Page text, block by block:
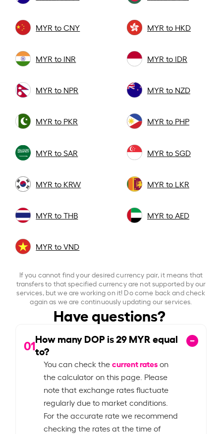
MYR to CNY MYR to HKD
MYR to INR MYR to IDR
MYR to NPR MYR to NZD
MYR to PKR MYR to PHP
MYR to SAR MYR to SGD
MYR to KRW MYR to LKR
MYR to THB MYR to AED
MYR to VND
If you cannot find your desired currency pair, it means that
transfers to that specified currency are not supported by our
services, but we are working on it! Do come back and check
again as we are continuously updating our services.
Have questions?
01How many DOP is29MYR equal
to?
You can check thecurrent rateson
the calculator on this page. Please
note that exchange rates fluctuate
regularly due to market conditions.
For the accurate rate we recommend
checking the rates at the time of